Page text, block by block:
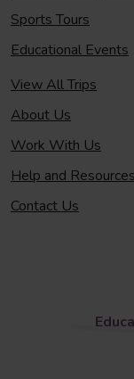
Sports Tours
Educational Events
View All Trips
About Us
Work With Us
Help and Resources
Contact Us